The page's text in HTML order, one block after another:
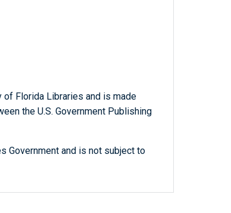
Florida Libraries and is made
the U.S. Government Publishing
Government and is not subject to